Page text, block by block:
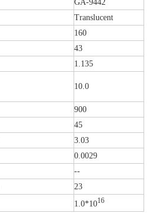
GA-9442
Translucent
160
43
1.135
10.0
900
45
3.03
0.0029
--
23
1.0*1016